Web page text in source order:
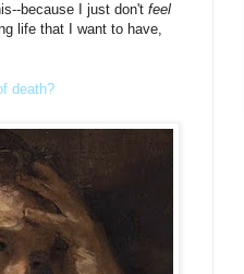
because I just don't feel
life that I want to have,
death?